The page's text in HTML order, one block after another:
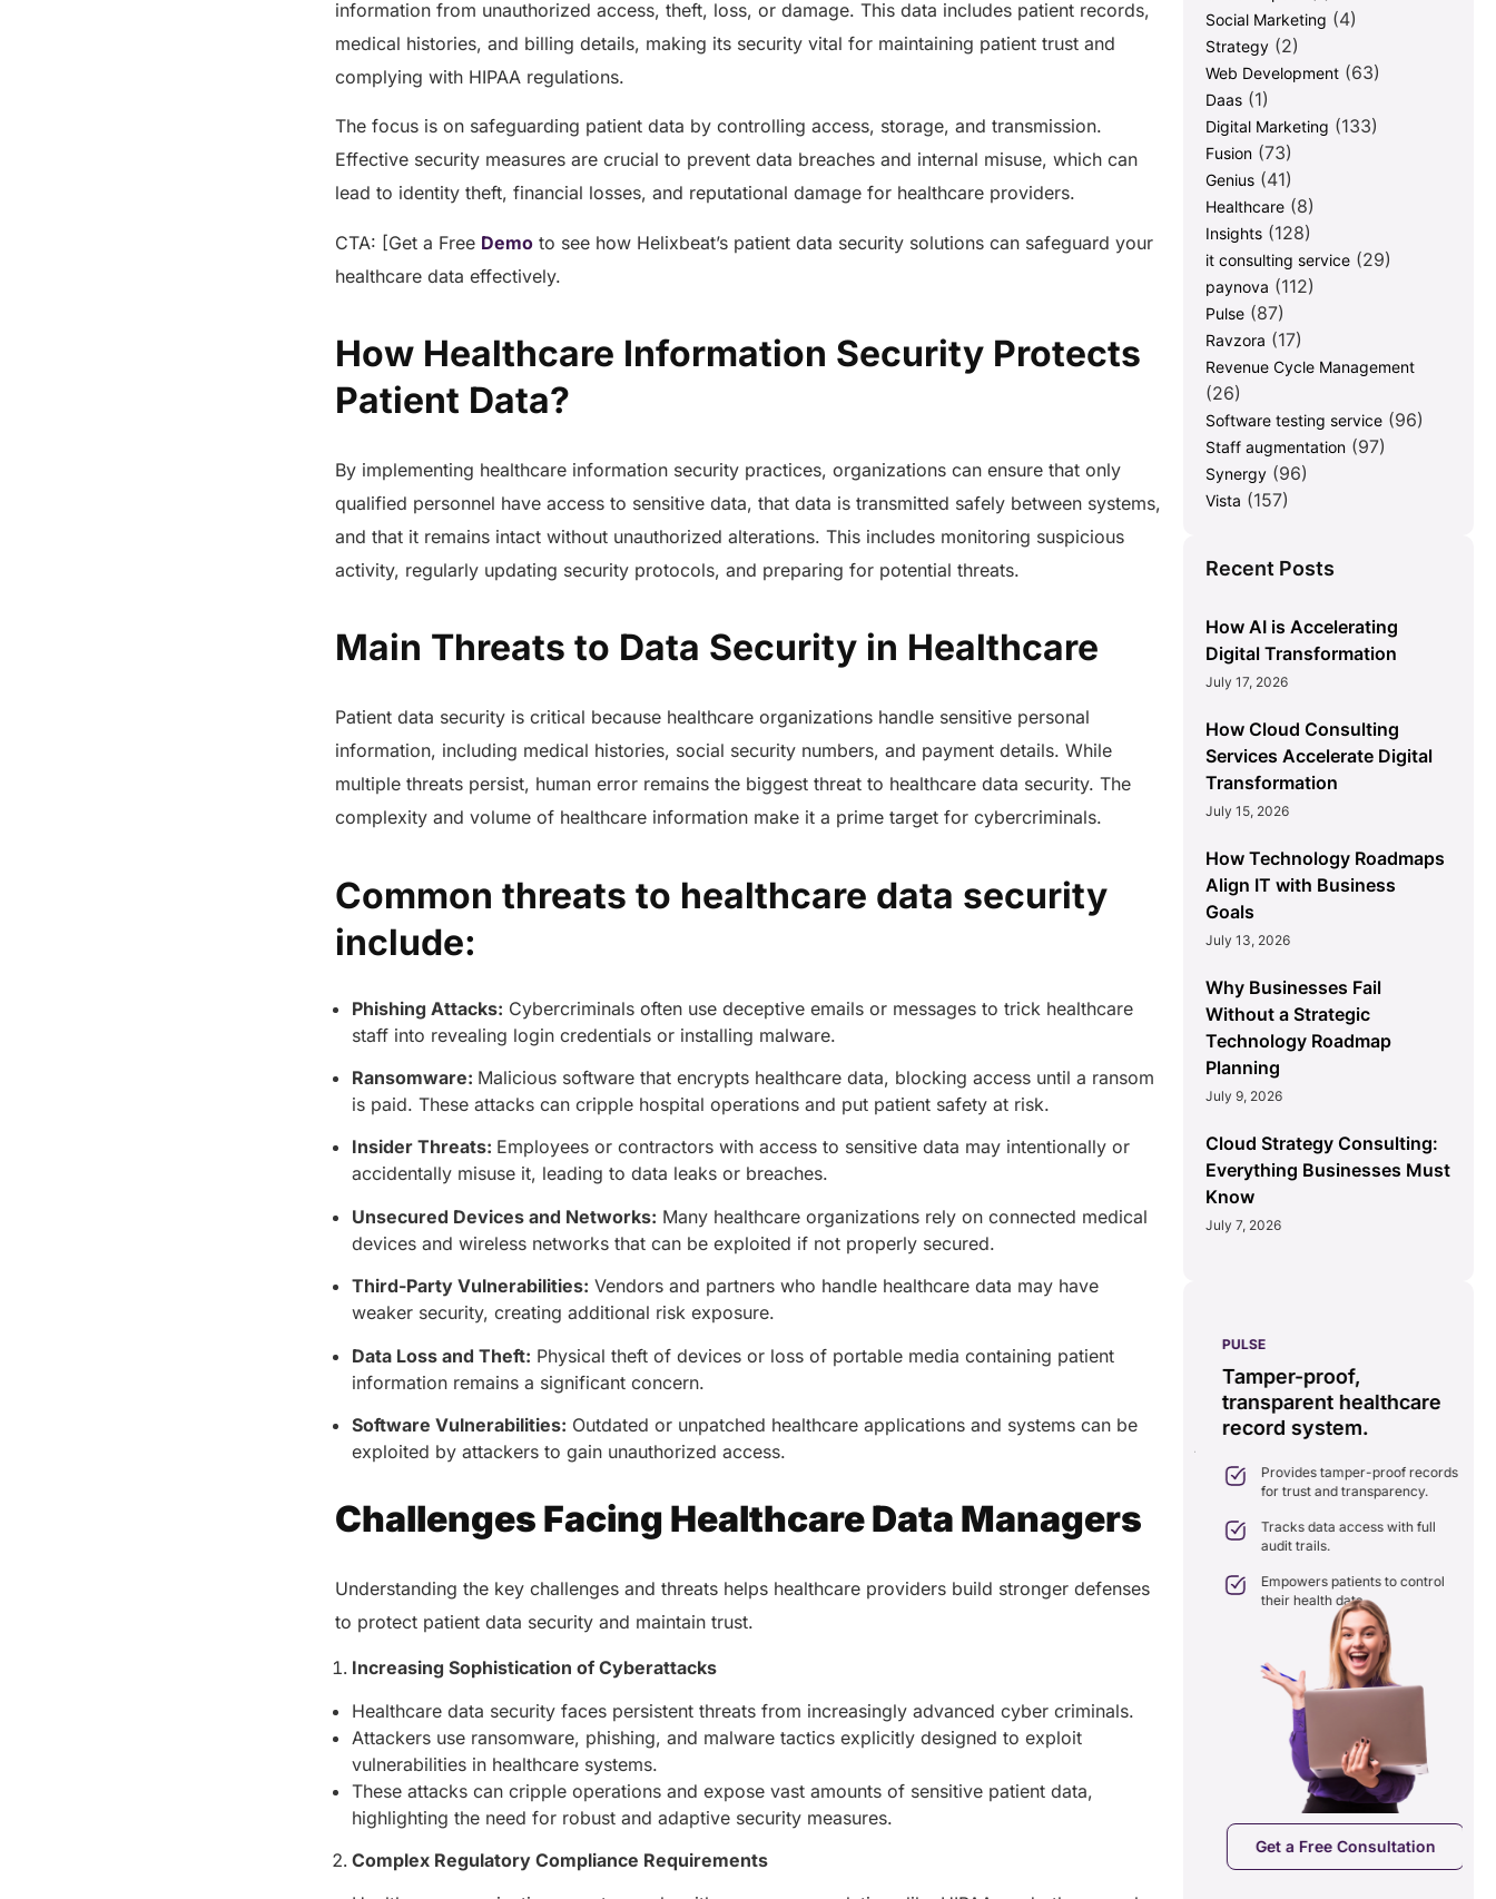
information from unauthorized access, theft, loss, or damage. This data includes patient records,
medical histories, and billing details, making its security vital for maintaining patient trust and
complying with HIPAA regulations.
The focus is on safeguarding patient data by controlling access, storage, and transmission.
Effective security measures are crucial to prevent data breaches and internal misuse, which can
lead to identity theft, financial losses, and reputational damage for healthcare providers.
CTA: [Get a Free Demoto see how Helixbeat’s patient data security solutions can safeguard your
healthcare data effectively.
How Healthcare Information Security Protects
Patient Data?
By implementing healthcare information security practices, organizations can ensure that only
qualified personnel have access to sensitive data, that data is transmitted safely between systems,
and that it remains intact without unauthorized alterations. This includes monitoring suspicious
activity, regularly updating security protocols, and preparing for potential threats.
Main Threats to Data Security in Healthcare
Patient data security is critical because healthcare organizations handle sensitive personal
information, including medical histories, social security numbers, and payment details. While
multiple threats persist, human error remains the biggest threat to healthcare data security. The
complexity and volume of healthcare information make it a prime target for cybercriminals.
Common threats to healthcare data security
include:
Phishing Attacks: Cybercriminals often use deceptive emails or messages to trick healthcare
staff into revealing login credentials or installing malware.
Ransomware: Malicious software that encrypts healthcare data, blocking access until a ransom
is paid. These attacks can cripple hospital operations and put patient safety at risk.
Insider Threats: Employees or contractors with access to sensitive data may intentionally or
accidentally misuse it, leading to data leaks or breaches.
Unsecured Devices and Networks: Many healthcare organizations rely on connected medical
devices and wireless networks that can be exploited if not properly secured.
Third-Party Vulnerabilities: Vendors and partners who handle healthcare data may have
weaker security, creating additional risk exposure.
Data Loss and Theft: Physical theft of devices or loss of portable media containing patient
information remains a significant concern.
Software Vulnerabilities: Outdated or unpatched healthcare applications and systems can be
exploited by attackers to gain unauthorized access.
Challenges Facing Healthcare Data Managers
Understanding the key challenges and threats helps healthcare providers build stronger defenses
to protect patient data security and maintain trust.
Increasing Sophistication of Cyberattacks
Healthcare data security faces persistent threats from increasingly advanced cyber criminals.
Attackers use ransomware, phishing, and malware tactics explicitly designed to exploit
vulnerabilities in healthcare systems.
These attacks can cripple operations and expose vast amounts of sensitive patient data,
highlighting the need for robust and adaptive security measures.
Complex Regulatory Compliance Requirements
Social Marketing (4)
Strategy (2)
Web Development (63)
Daas (1)
Digital Marketing (133)
Fusion (73)
Genius (41)
Healthcare (8)
Insights (128)
it consulting service (29)
paynova (112)
Pulse (87)
Ravzora (17)
Revenue Cycle Management
(26)
Software testing service (96)
Staff augmentation (97)
Synergy (96)
Vista (157)
Recent Posts
How AI is Accelerating
Digital Transformation
July 17, 2026
How Cloud Consulting
Services Accelerate Digital
Transformation
July 15, 2026
How Technology Roadmaps
Align IT with Business
Goals
July 13, 2026
Why Businesses Fail
Without a Strategic
Technology Roadmap
Planning
July 9, 2026
Cloud Strategy Consulting:
Everything Businesses Must
Know
July 7, 2026
Integrated platform for
Simplifies practice management
with all-in-one tools.
compliant virtual consultations.
Enhances patient engagement
Get a Free Consultation
Seamlessreal-time data
Eliminates delays in care
Boosts efficiency by reducing
redundancies and costs.
Get a Free Consultation
PULSE
Tamper-proof,
transparent healthcare
record system.
Provides tamper-proof records
for trust and transparency.
Tracks data access with full
audit trails.
Empowers patients to control
their health data.
Get a Free Consultation